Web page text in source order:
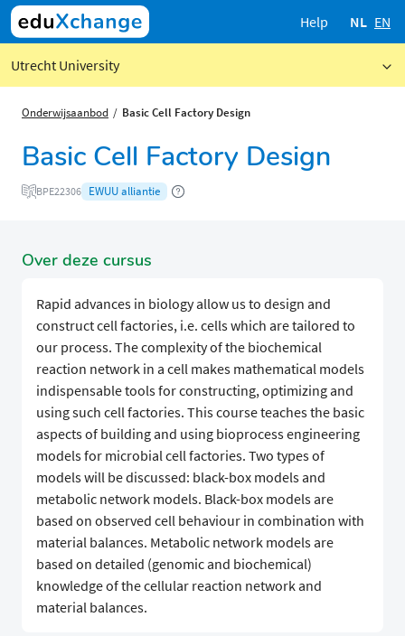
Help NL EN
Utrecht University
Onderwijsaanbod Basic Cell Factory Design
Basic Cell Factory Design
BPE22306 EWUU alliantie
Over deze cursus
Rapid advances in biology allow us to design and
construct cell factories, i.e. cells which are tailored to
our process. The complexity of the biochemical
reaction network in a cell makes mathematical models
indispensable tools for constructing, optimizing and
using such cell factories. This course teaches the basic
aspects of building and using bioprocess engineering
models for microbial cell factories. Two types of
models will be discussed: black-box models and
metabolic network models. Black-box models are
based on observed cell behaviour in combination with
material balances. Metabolic network models are
based on detailed (genomic and biochemical)
knowledge of the cellular reaction network and
material balances.